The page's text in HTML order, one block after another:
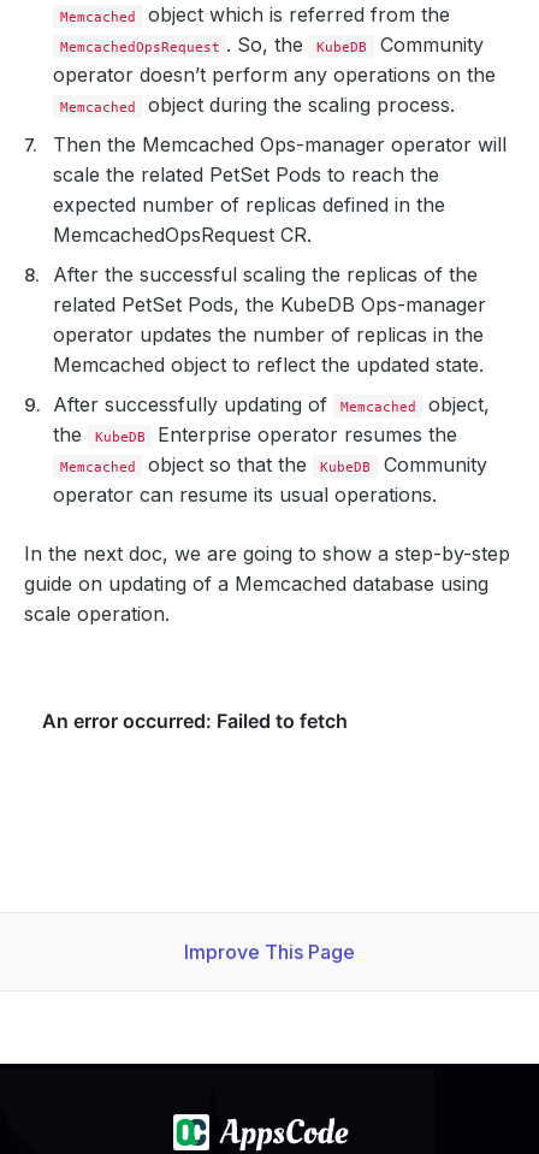
Memcached object which is referred from the
MemcachedOpsRequest . So, the KubeDB
Community
operator doesn’t perform any operations on the
Memcached
object during the scaling process.
Then the Memcached Ops-manager operator will
scale the related PetSet Pods to reach the
expected number of replicas defined in the
MemcachedOpsRequest CR.
After the successful scaling the replicas of the
related PetSet Pods, the KubeDB Ops-manager
operator updates the number of replicas in the
Memcached object to reflect the updated state.
After successfully updating of
Memcached
object,
the
KubeDB Enterprise operator resumes the
Memcached object so that the KubeDB
Community
operator can resume its usual operations.
In the next doc, we are going to show a step-by-step
guide on updating of a Memcached database using
scale operation.
Improve This Page